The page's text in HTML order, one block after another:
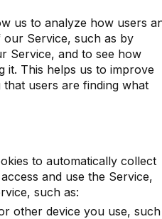
us to analyze how users
Service, such as by
Service, and to see how
it. This helps us to improve
users are finding what
to automatically collect
and use the Service,
such as:
other device you use, such